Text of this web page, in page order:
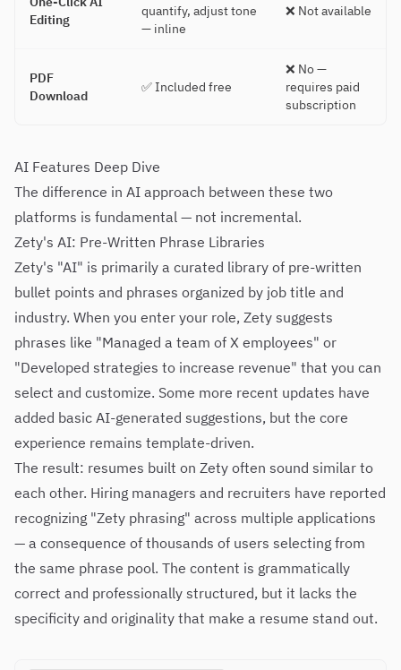
Editing
quantify, adjust tone
— inline
❌ Not available
PDF
Download
✅ Included free
❌ No —
requires paid
subscription
AI Features Deep Dive
The difference in AI approach between these two
platforms is fundamental — not incremental.
Zety's AI: Pre-Written Phrase Libraries
Zety's "AI" is primarily a curated library of pre-written
bullet points and phrases organized by job title and
industry. When you enter your role, Zety suggests
phrases like "Managed a team of X employees" or
"Developed strategies to increase revenue" that you can
select and customize. Some more recent updates have
added basic AI-generated suggestions, but the core
experience remains template-driven.
The result: resumes built on Zety often sound similar to
each other. Hiring managers and recruiters have reported
recognizing "Zety phrasing" across multiple applications
— a consequence of thousands of users selecting from
the same phrase pool. The content is grammatically
correct and professionally structured, but it lacks the
specificity and originality that make a resume stand out.